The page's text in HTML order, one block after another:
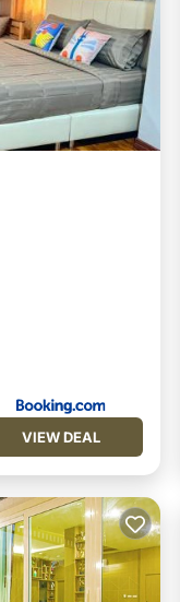
VIEW DEAL